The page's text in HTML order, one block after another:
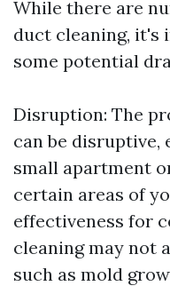
While there are
duct cleaning, it's
some potential
Disruption: The
can be disruptive,
small apartment
certain areas of
effectiveness for
cleaning may not
such as mold